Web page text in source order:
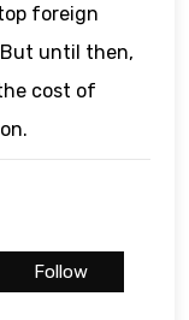
foreign
until then,
cost of
Follow